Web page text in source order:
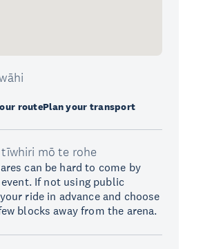
routePlan your transport
tīwhiri mō te rohe
can be hard to come by
If not using public
ride in advance and choose
blocks away from the arena.